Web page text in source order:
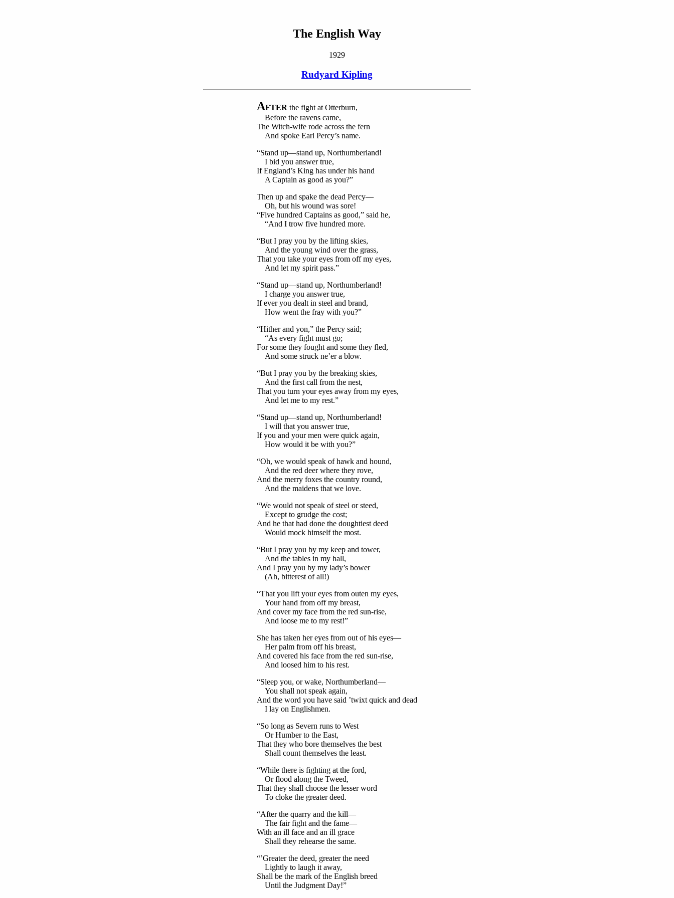
The English Way
1929
Rudyard Kipling
AFTER the fight at Otterburn,
Before the ravens came,
The Witch-wife rode across the fern
And spoke Earl Percy’s name.
“Stand up—stand up, Northumberland!
I bid you answer true,
If England’s King has under his hand
A Captain as good as you?”
Then up and spake the dead Percy—
Oh, but his wound was sore!
“Five hundred Captains as good,” said he,
“And I trow five hundred more.
“But I pray you by the lifting skies,
And the young wind over the grass,
That you take your eyes from off my eyes,
And let my spirit pass.”
“Stand up—stand up, Northumberland!
I charge you answer true,
If ever you dealt in steel and brand,
How went the fray with you?”
“Hither and yon,” the Percy said;
“As every fight must go;
For some they fought and some they fled,
And some struck ne’er a blow.
“But I pray you by the breaking skies,
And the first call from the nest,
That you turn your eyes away from my eyes,
And let me to my rest.”
“Stand up—stand up, Northumberland!
I will that you answer true,
If you and your men were quick again,
How would it be with you?”
“Oh, we would speak of hawk and hound,
And the red deer where they rove,
And the merry foxes the country round,
And the maidens that we love.
“We would not speak of steel or steed,
Except to grudge the cost;
And he that had done the doughtiest deed
Would mock himself the most.
“But I pray you by my keep and tower,
And the tables in my hall,
And I pray you by my lady’s bower
(Ah, bitterest of all!)
“That you lift your eyes from outen my eyes,
Your hand from off my breast,
And cover my face from the red sun-rise,
And loose me to my rest!”
She has taken her eyes from out of his eyes—
Her palm from off his breast,
And covered his face from the red sun-rise,
And loosed him to his rest.
“Sleep you, or wake, Northumberland—
You shall not speak again,
And the word you have said ’twixt quick and dead
I lay on Englishmen.
“So long as Severn runs to West
Or Humber to the East,
That they who bore themselves the best
Shall count themselves the least.
“While there is fighting at the ford,
Or flood along the Tweed,
That they shall choose the lesser word
To cloke the greater deed.
“After the quarry and the kill—
The fair fight and the fame—
With an ill face and an ill grace
Shall they rehearse the same.
“’Greater the deed, greater the need
Lightly to laugh it away,
Shall be the mark of the English breed
Until the Judgment Day!”